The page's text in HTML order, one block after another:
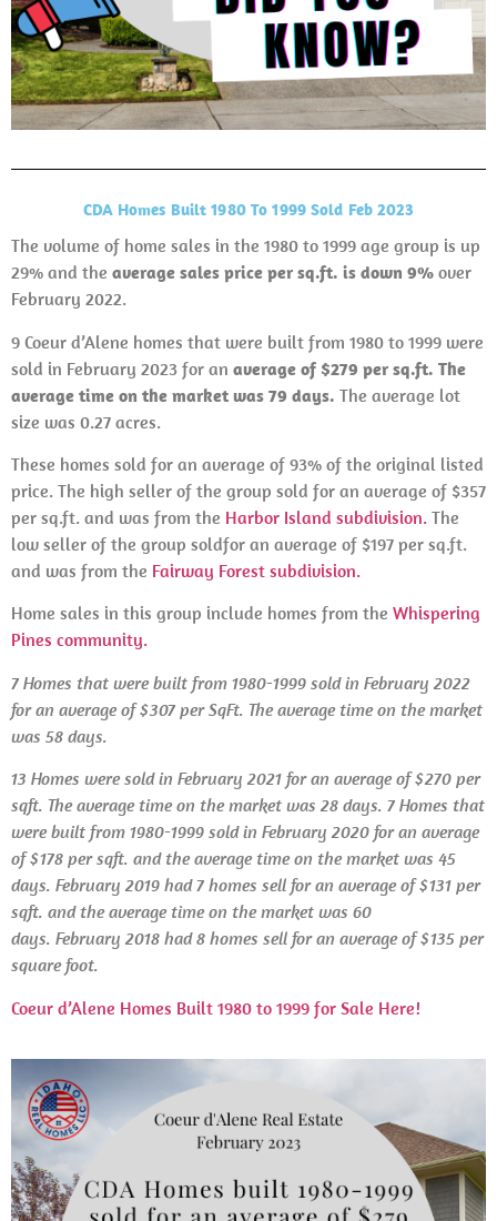
CDA Homes Built 1980 To 1999 Sold Feb 2023
The volume of home sales in the 1980 to 1999 age group is up
29% and the average sales price per sq.ft. is down 9% over
February 2022.
9 Coeur d’Alene homes that were built from 1980 to 1999 were
sold in February 2023 for an average of $279 per sq.ft. The
average time on the market was 79 days. The average lot
size was 0.27 acres.
These homes sold for an average of 93% of the original listed
price. The high seller of the group sold for an average of $357
per sq.ft. and was from the Harbor Island subdivision. The
low seller of the group soldfor an average of $197 per sq.ft.
and was from the Fairway Forest subdivision.
Home sales in this group include homes from the Whispering
Pines community.
7 Homes that were built from 1980-1999 sold in February 2022
for an average of $307 per SqFt. The average time on the market
was 58 days.
13 Homes weresold in February 2021 for an average of $270 per
sqft. The average time on the market was 28 days. 7 Homes that
were built from 1980-1999 sold in February 2020 for an average
of $178 per sqft. and the average time on the market was 45
days. February 2019 had 7 homes sell for an average of $131 per
sqft. and the average time on the market was 60
days. February 2018 had 8 homes sell for an average of $135 per
square foot.
Coeur d’Alene Homes Built 1980 to 1999 for Sale Here!